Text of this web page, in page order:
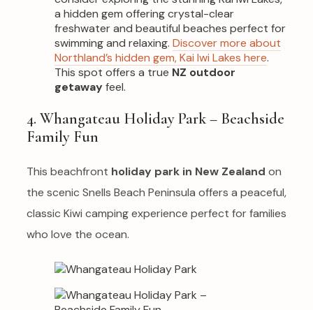
a hidden gem offering crystal-clear
freshwater and beautiful beaches perfect for
swimming and relaxing. Discover more about
Northland’s hidden gem, Kai Iwi Lakes here.
This spot offers a true NZ outdoor
getawayfeel.
4. Whangateau Holiday Park – Beachside
Family Fun
This beachfront holiday park in New Zealand on
the scenic Snells Beach Peninsula offers a peaceful,
classic Kiwi camping experience perfect for families
who love the ocean.